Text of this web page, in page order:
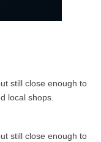
still close enough to
local shops.
still close enough to